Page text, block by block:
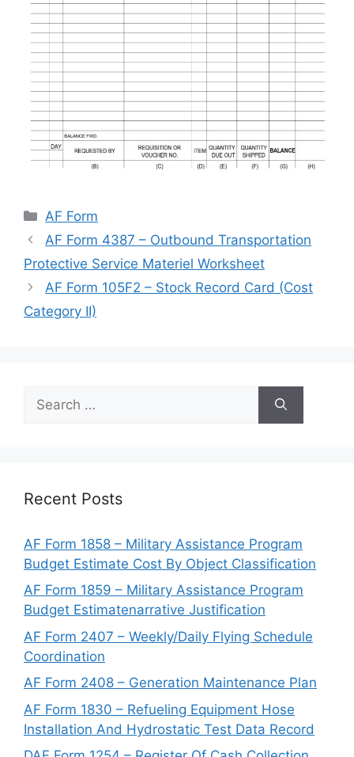
Categories
AF Form
AF Form 4387 – Outbound Transportation
Protective Service Materiel Worksheet
AF Form 105F2 – Stock Record Card (Cost
Category II)
for:
Recent Posts
AF Form 1858 – Military Assistance Program
Budget Estimate Cost By Object Classification
AF Form 1859 – Military Assistance Program
Budget Estimatenarrative Justification
AF Form 2407 – Weekly/Daily Flying Schedule
Coordination
AF Form 2408 – Generation Maintenance Plan
AF Form 1830 – Refueling Equipment Hose
Installation And Hydrostatic Test Data Record